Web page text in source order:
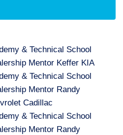
& Technical School
Mentor Keffer KIA
& Technical School
Mentor Randy
Cadillac
& Technical School
Mentor Randy